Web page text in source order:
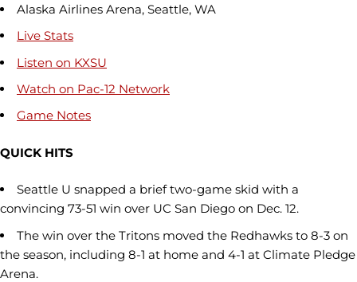
Alaska Airlines Arena, Seattle, WA
Live Stats
Listen on KXSU
Watch on Pac-12 Network
Game Notes
QUICK HITS
Seattle U snapped a brief two-game skid with a
convincing 73-51 win over UC San Diego on Dec. 12.
The win over the Tritons moved the Redhawks to 8-3 on
the season, including 8-1 at home and 4-1 at Climate Pledge
Arena.